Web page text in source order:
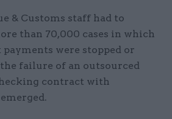
& Customs staff had to
than 70,000 cases in which
were stopped or
failure of an outsourced
contract with